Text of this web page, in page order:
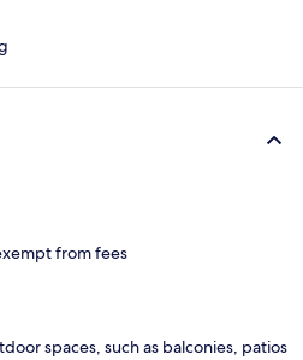
from fees
spaces, such as balconies, patios